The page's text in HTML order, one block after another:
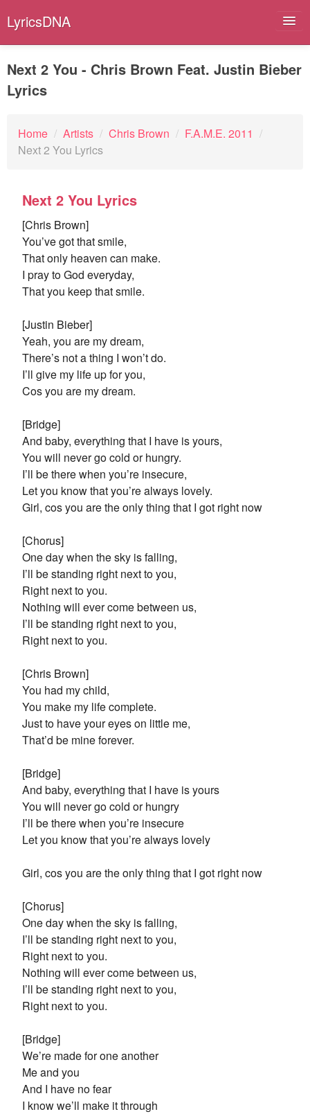
LyricsDNA
Artists
Submit Lyrics
Next 2 You - Chris Brown Feat. Justin Bieber
Lyrics
Home / Artists / Chris Brown / F.A.M.E. 2011 /
Next 2 You Lyrics
Next 2 You Lyrics
[Chris Brown]
You’ve got that smile,
That only heaven can make.
I pray to God everyday,
That you keep that smile.
[Justin Bieber]
Yeah, you are my dream,
There’s not a thing I won’t do.
I’ll give my life up for you,
Cos you are my dream.
[Bridge]
And baby, everything that I have is yours,
You will never go cold or hungry.
I’ll be there when you’re insecure,
Let you know that you’re always lovely.
Girl, cos you are the only thing that I got right now
[Chorus]
One day when the sky is falling,
I’ll be standing right next to you,
Right next to you.
Nothing will ever come between us,
I’ll be standing right next to you,
Right next to you.
[Chris Brown]
You had my child,
You make my life complete.
Just to have your eyes on little me,
That’d be mine forever.
[Bridge]
And baby, everything that I have is yours
You will never go cold or hungry
I’ll be there when you’re insecure
Let you know that you’re always lovely
Girl, cos you are the only thing that I got right now
[Chorus]
One day when the sky is falling,
I’ll be standing right next to you,
Right next to you.
Nothing will ever come between us,
I’ll be standing right next to you,
Right next to you.
[Bridge]
We’re made for one another
Me and you
And I have no fear
I know we’ll make it through